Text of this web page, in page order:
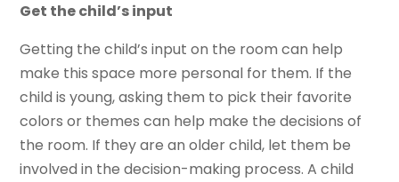
Get the child’s input
Getting the child’s input on the room can help
make this space more personal for them. If the
child is young, asking them to pick their favorite
colors or themes can help make the decisions of
the room. If they are an older child, let them be
involved in the decision-making process. A child